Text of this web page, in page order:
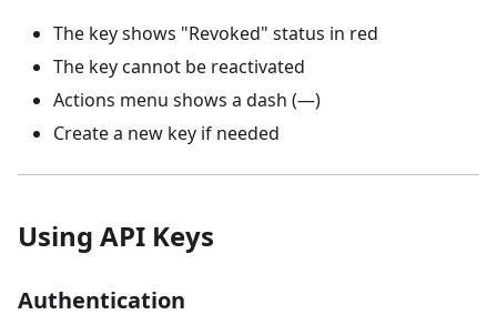
The key shows "Revoked" status in red
The key cannot be reactivated
Actions menu shows a dash (—)
Create a new key if needed
Using API Keys
Authentication